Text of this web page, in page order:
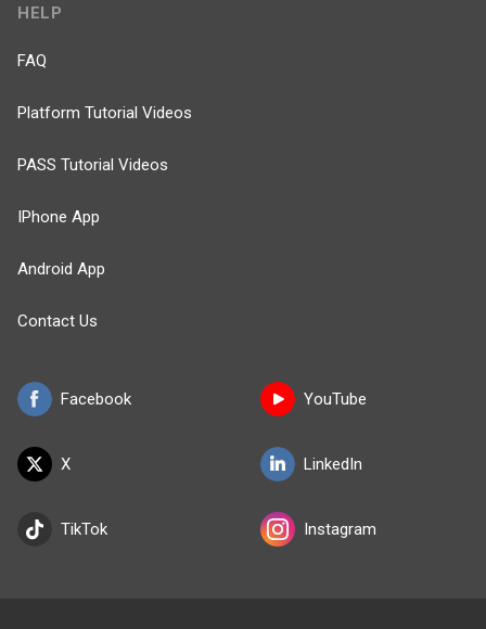
Facebook
X
TikTok
HELP
FAQ
Platform Tutorial Videos
PASS Tutorial Videos
IPhone App
Android App
Contact Us
YouTube
LinkedIn
Instagram